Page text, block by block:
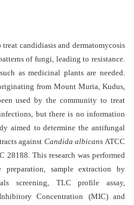
candidiasis and dermatomycosis
of fungi, leading to resistance.
as medicinal plants are needed.
from Mount Muria, Kudus,
used by the community to treat
but there is no information
aimed to determine the antifungal
against Candida albicans ATCC
28188. This research was performed
sample extraction by
screening, TLC profile assay,
Concentration (MIC) and